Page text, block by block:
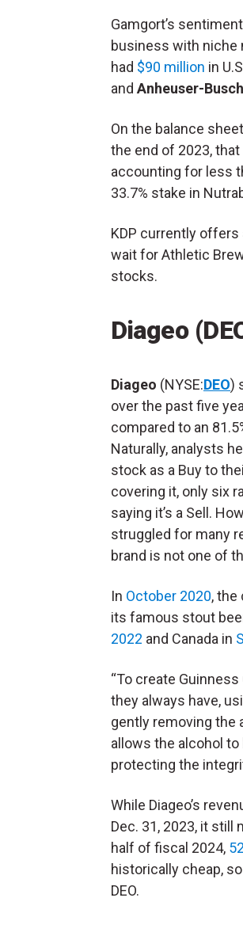
Gamgort’s
business with niche
had $90 million in
and Anheuser-
On the balance
the end of 2023,
accounting for less
33.7% stake in
KDP currently offers
wait for Athletic
stocks.
Diageo
Diageo (NYSE:DEO)
over the past five
compared to an
Naturally, analysts
stock as a Buy to
covering it, only six
saying it’s a Sell.
struggled for many
brand is not one of
In October 2020, the
its famous stout
2022 and Canada in
“To create
they always have,
gently removing the
allows the alcohol
protecting the
While Diageo’s
Dec. 31, 2023, it still
half of fiscal 2024,
historically cheap,
DEO.